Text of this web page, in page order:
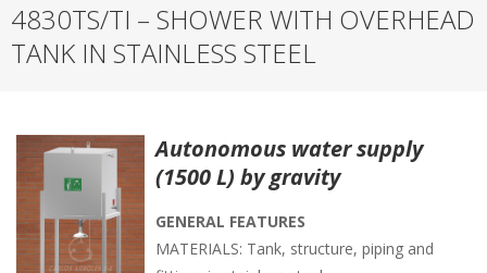
4830TS/TI – SHOWER WITH OVERHEAD
TANK IN STAINLESS STEEL
Autonomous water supply
(1500 L) by gravity
GENERAL FEATURES
MATERIALS: Tank, structure, piping and